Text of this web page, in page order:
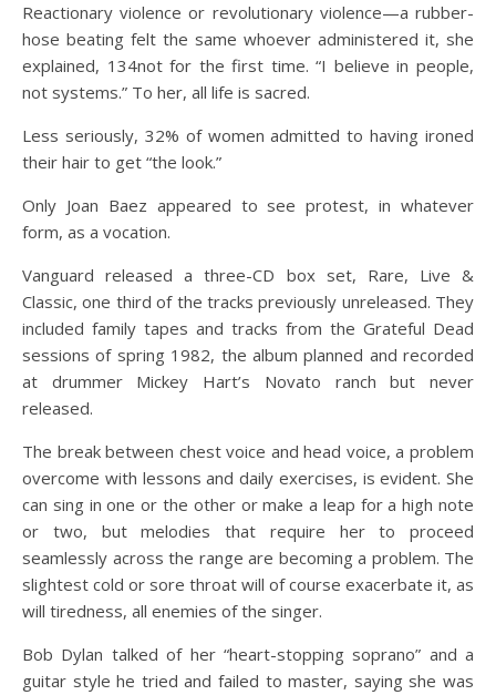
Reactionary violence or revolutionary violence—a rubber-
hose beating felt the same whoever administered it, she
explained, 134not for the first time. “I believe in people,
not systems.” To her, all life is sacred.
Less seriously, 32% of women admitted to having ironed
their hair to get “the look.”
Only Joan Baez appeared to see protest, in whatever
form, as a vocation.
Vanguard released a three-CD box set, Rare, Live &
Classic, one third of the tracks previously unreleased. They
included family tapes and tracks from the Grateful Dead
sessions of spring 1982, the album planned and recorded
at drummer Mickey Hart’s Novato ranch but never
released.
The break between chest voice and head voice, a problem
overcome with lessons and daily exercises, is evident. She
can sing in one or the other or make a leap for a high note
or two, but melodies that require her to proceed
seamlessly across the range are becoming a problem. The
slightest cold or sore throat will of course exacerbate it, as
will tiredness, all enemies of the singer.
Bob Dylan talked of her “heart-stopping soprano” and a
guitar style he tried and failed to master, saying she was